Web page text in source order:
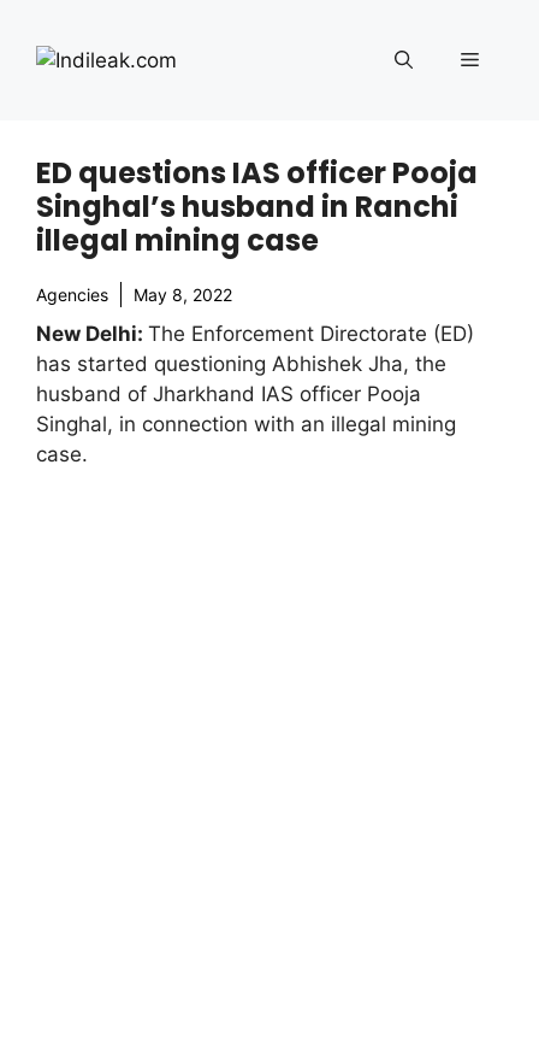
content
Menu
ED questions IAS officer Pooja
Singhal’s husband in Ranchi
illegal mining case
Agencies May 8, 2022
New Delhi: The Enforcement Directorate (ED)
has started questioning Abhishek Jha, the
husband of Jharkhand IAS officer Pooja
Singhal, in connection with an illegal mining
case.